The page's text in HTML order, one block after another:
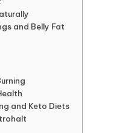
and Belly Fat
and Keto Diets